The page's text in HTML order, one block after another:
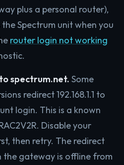
plus a personal router),
the Spectrum unit when you
router login not working
spectrum.net. Some
redirect 192.168.1.1 to
login. This is a known
Disable your
then retry. The redirect
the gateway is offline from